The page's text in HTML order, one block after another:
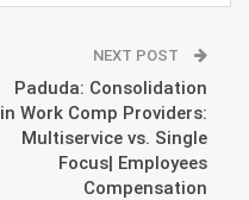
NEXT POST
Paduda: Consolidation
in Work Comp Providers:
Multiservice vs. Single
Focus| Employees
Compensation